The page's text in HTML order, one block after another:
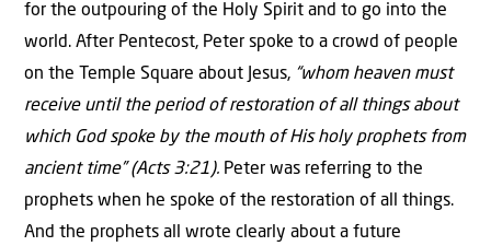
for the outpouring of the Holy Spirit and to go into the
world. After Pentecost, Peter spoke to a crowd of people
on the Temple Square about Jesus, “whom heaven must
receive until the period of restoration of all things about
which God spoke by the mouth of His holy prophets from
ancient time” (Acts 3:21). Peter was referring to the
prophets when he spoke of the restoration of all things.
And the prophets all wrote clearly about a future